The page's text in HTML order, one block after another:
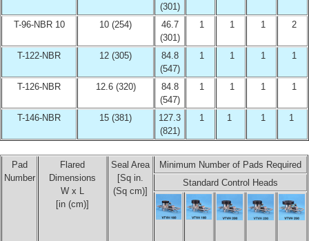
(301)
T-96-NBR 10 10 (254)
46.7
(301)
1 1 1 2
T-122-NBR 12 (305)
84.8
(547)
1 1 1 1
T-126-NBR 12.6 (320)
84.8
(547)
1 1 1 1
T-146-NBR 15 (381)
127.3
(821)
1 1 1 1
Pad
Number
Flared
Dimensions
W x L
[in (cm)]
Seal Area
[Sq in.
(Sq cm)]
Minimum Number of Pads Required
Standard Control Heads